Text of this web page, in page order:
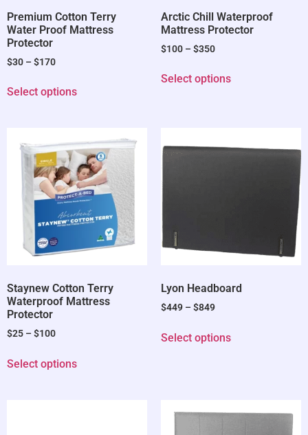
Premium Cotton Terry
Water Proof Mattress
Protector
$30 – $170
Select options
Arctic Chill Waterproof
Mattress Protector
$100 – $350
Select options
Staynew Cotton Terry
Waterproof Mattress
Protector
$25 – $100
Select options
Lyon Headboard
$449 – $849
Select options